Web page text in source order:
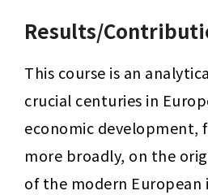
Results/
This course is an
crucial centuries in
economic development,
more broadly, on the
of the modern European